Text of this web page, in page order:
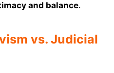
and balance.
vs. Judicial